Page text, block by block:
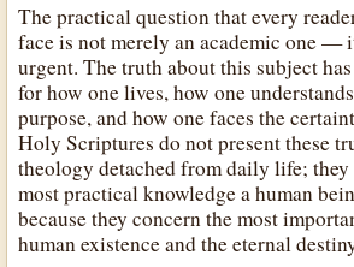
The practical question that every
face is not merely an academic one —
urgent. The truth about this subject
for how one lives, how one
purpose, and how one faces the
Holy Scriptures do not present these
theology detached from daily life; they
most practical knowledge a human
because they concern the most
human existence and the eternal